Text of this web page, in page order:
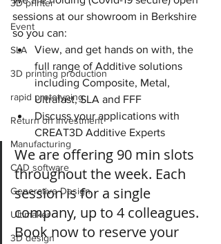
3D printer
Event
SLA
3D printing production
rapid prototyping
Return on investment
Manufacturing
CAD software
Generative Design
Ultimaker
3D design
sessions at our showroom in Berkshire
so you can:
View, and get hands on with, the
full range of Additive solutions
including Composite, Metal,
Ultrafast, SLA and FFF
Discuss your applications with
CREAT3D Additive Experts
We are offering 90 min slots
throughout the week. Each
session is for a single
company, up to 4 colleagues.
Book now to reserve your